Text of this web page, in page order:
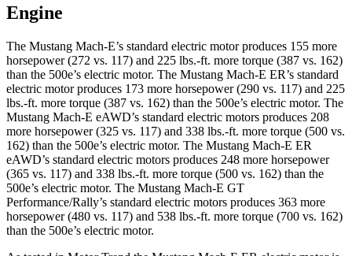
Engine
The Mustang Mach-E’s standard electric motor produces 155 more
horsepower (272 vs. 117) and 225 lbs.-ft. more torque (387 vs. 162)
than the 500e’s electric motor. The Mustang Mach-E ER’s standard
electric motor produces 173 more horsepower (290 vs. 117) and 225
lbs.-ft. more torque (387 vs. 162) than the 500e’s electric motor. The
Mustang Mach-E eAWD’s standard electric motors produces 208
more horsepower (325 vs. 117) and 338 lbs.-ft. more torque (500 vs.
162) than the 500e’s electric motor. The Mustang Mach-E ER
eAWD’s standard electric motors produces 248 more horsepower
(365 vs. 117) and 338 lbs.-ft. more torque (500 vs. 162) than the
500e’s electric motor. The Mustang Mach-E GT
Performance/Rally’s standard electric motors produces 363 more
horsepower (480 vs. 117) and 538 lbs.-ft. more torque (700 vs. 162)
than the 500e’s electric motor.